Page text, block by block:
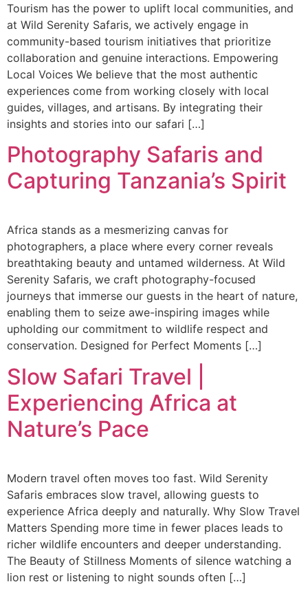
Tourism has the power to uplift local communities, and
at Wild Serenity Safaris, we actively engage in
community-based tourism initiatives that prioritize
collaboration and genuine interactions. Empowering
Local Voices We believe that the most authentic
experiences come from working closely with local
guides, villages, and artisans. By integrating their
insights and stories into our safari […]
Photography Safaris and
Capturing Tanzania’s Spirit
Africa stands as a mesmerizing canvas for
photographers, a place where every corner reveals
breathtaking beauty and untamed wilderness. At Wild
Serenity Safaris, we craft photography-focused
journeys that immerse our guests in the heart of nature,
enabling them to seize awe-inspiring images while
upholding our commitment to wildlife respect and
conservation. Designed for Perfect Moments […]
Slow Safari Travel |
Experiencing Africa at
Nature’s Pace
Modern travel often moves too fast. Wild Serenity
Safaris embraces slow travel, allowing guests to
experience Africa deeply and naturally. Why Slow Travel
Matters Spending more time in fewer places leads to
richer wildlife encounters and deeper understanding.
The Beauty of Stillness Moments of silence watching a
lion rest or listening to night sounds often […]